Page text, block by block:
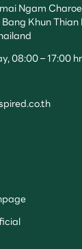
Ngam
Khun
08:00 – 17:00